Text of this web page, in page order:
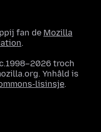
fan de Mozilla
.
troch
Ynhâld is
lisinsje.